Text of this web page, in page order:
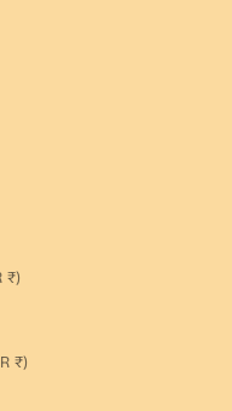
Caribbean Netherlands (INR ₹)
Central African Republic (INR ₹)